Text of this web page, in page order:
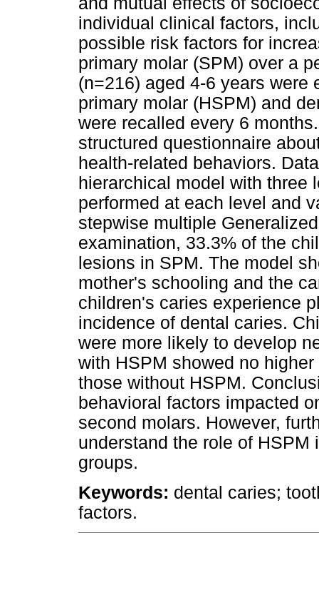
individual clinical factors,
possible risk factors for
primary molar (SPM) over a
(n=216) aged 4-6 years were
primary molar (HSPM) and
were recalled every 6
structured questionnaire
health-related behaviors.
hierarchical model with three
performed at each level and
stepwise multiple
examination, 33.3% of the
lesions in SPM. The model
mother's schooling and the
children's caries experience
incidence of dental caries.
were more likely to develop
with HSPM showed no
those without HSPM.
behavioral factors impacted
second molars. However,
understand the role of
groups.
Keywords: dental caries;
factors.